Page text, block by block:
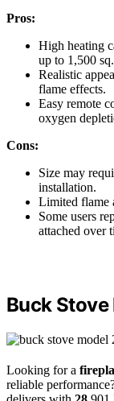
Pros:
High heating
up to 1,500
Realistic
flame effects.
Easy remote
oxygen
Cons:
Size may
installation.
Limited flame
Some users
attached over
Buck Stove
Looking for a
reliable